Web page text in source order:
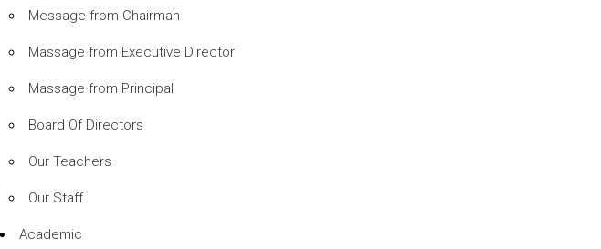
Message from Chairman
Massage from Executive Director
Massage from Principal
Board Of Directors
Our Teachers
Our Staff
Academic